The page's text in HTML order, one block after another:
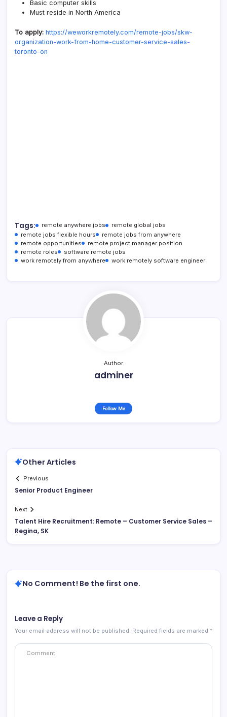
Basic computer skills
Must reside in North America
To apply: https://weworkremotely.com/remote-jobs/skw-
organization-work-from-home-customer-service-sales-
toronto-on
Tags: remote anywhere jobs
remote global jobs
remote jobs flexible hours
remote jobs from anywhere
remote opportunities
remote project manager position
remote roles
software remote jobs
work remotely from anywhere
work remotely software engineer
Author
adminer
Follow Me
Other Articles
Previous
Senior Product Engineer
Next
Talent Hire Recruitment: Remote – Customer Service Sales –
Regina, SK
No Comment! Be the first one.
Leave a Reply
Your email address will not be published. Required fields are marked *